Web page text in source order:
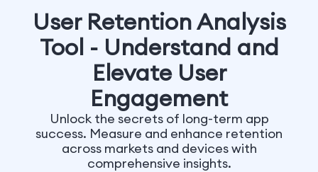
Solutions
Resources
Company
User Retention Analysis
Tool - Understand and
Elevate User
Engagement
Unlock the secrets of long-term app
success. Measure and enhance retention
across markets and devices with
comprehensive insights.